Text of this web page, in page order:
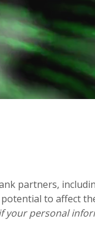
partners,
to affect
your personal